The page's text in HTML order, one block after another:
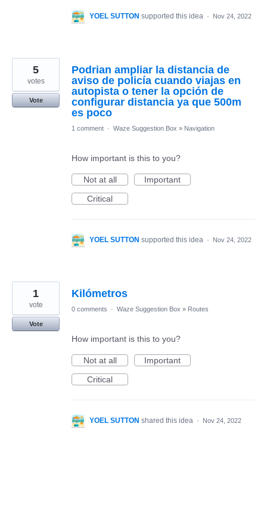
YOEL SUTTON supported this idea · Nov 24, 2022
Podrian ampliar la distancia de
aviso de policía cuando viajas en
autopista o tener la opción de
configurar distancia ya que 500m
es poco
5
votes
Vote
1 comment · Waze Suggestion Box » Navigation
How important is this to you?
Not at all
Important
Critical
YOEL SUTTON supported this idea · Nov 24, 2022
Kilómetros
1
vote
Vote
0 comments · Waze Suggestion Box » Routes
How important is this to you?
Not at all
Important
Critical
YOEL SUTTON shared this idea · Nov 24, 2022